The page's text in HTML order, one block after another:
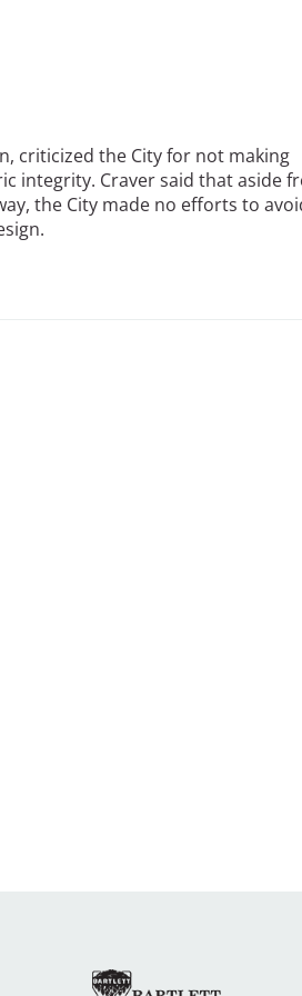
criticized the City for not making
integrity. Craver said that aside
the City made no efforts to
Image